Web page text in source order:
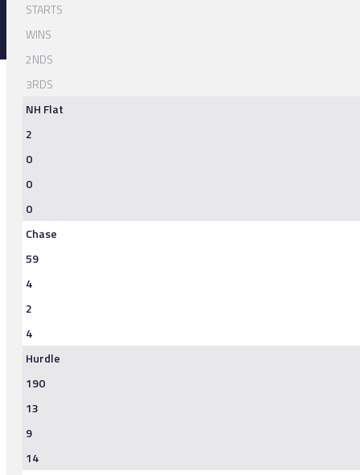
STARTS
WINS
2NDS
3RDS
NH Flat
2
0
0
0
Chase
59
4
2
4
Hurdle
190
13
9
14